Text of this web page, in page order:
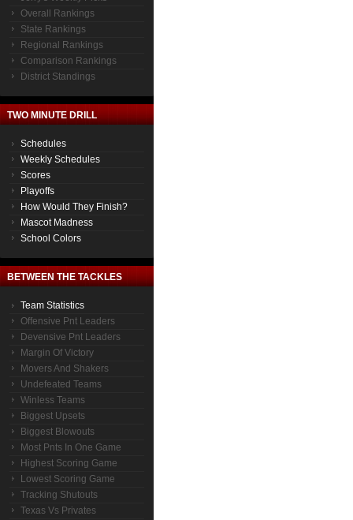
Overall Rankings
State Rankings
Regional Rankings
Comparison Rankings
District Standings
TWO MINUTE DRILL
Schedules
Weekly Schedules
Scores
Playoffs
How Would They Finish?
Mascot Madness
School Colors
BETWEEN THE TACKLES
Team Statistics
Offensive Pnt Leaders
Devensive Pnt Leaders
Margin Of Victory
Movers And Shakers
Undefeated Teams
Winless Teams
Biggest Upsets
Biggest Blowouts
Most Pnts In One Game
Highest Scoring Game
Lowest Scoring Game
Tracking Shutouts
Texas Vs Privates